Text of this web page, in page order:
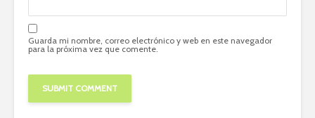
Guarda mi nombre, correo electrónico y web en este navegador
para la próxima vez que comente.